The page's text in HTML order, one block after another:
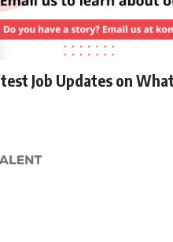
Job Updates on